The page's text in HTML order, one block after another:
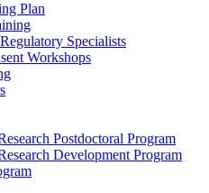
Plan
Specialists
Workshops
Postdoctoral Program
Development Program